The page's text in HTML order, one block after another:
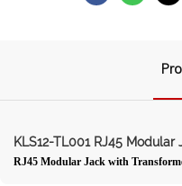
KLS12-TL001 RJ45
RJ45 Modular Jack with